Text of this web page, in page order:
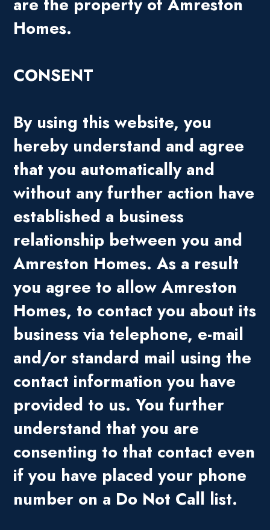
Homes.
CONSENT
By using this website, you
hereby understand and agree
that you automatically and
without any further action have
established a business
relationship between you and
Amreston Homes. As a result
you agree to allow Amreston
Homes, to contact you about its
business via telephone, e-mail
and/or standard mail using the
contact information you have
provided to us. You further
understand that you are
consenting to that contact even
if you have placed your phone
number on a Do Not Call list.